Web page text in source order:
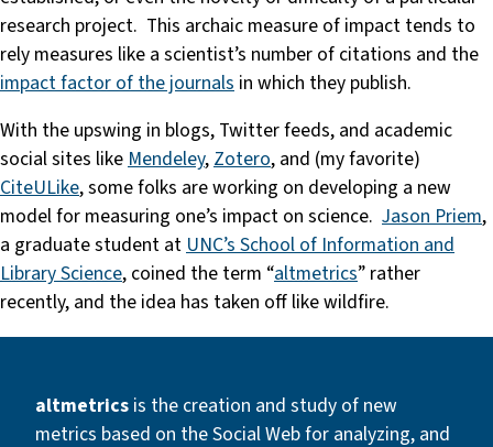
research project. This archaic measure of impact tends to
rely measures like a scientist’s number of citations and the
impact factor of the journals in which they publish.
With the upswing in blogs, Twitter feeds, and academic
social sites likeMendeley,Zotero, and (my favorite)
CiteULike, some folks are working on developing a new
model for measuring one’s impact on science. Jason Priem,
a graduate student atUNC’s School of Information and
Library Science, coined the term “altmetrics” rather
recently, and the idea has taken off like wildfire.
altmetrics is the creation and study of new
metrics based on the Social Web for analyzing, and